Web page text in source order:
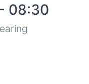
08:30